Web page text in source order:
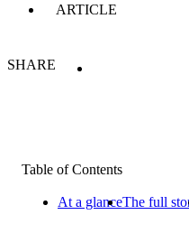
ARTICLE
SHARE
Table of Contents
At a glanceThe full